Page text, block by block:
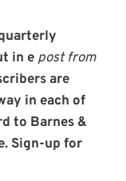
in e post from
are
in each of
to Barnes &
Sign-up for